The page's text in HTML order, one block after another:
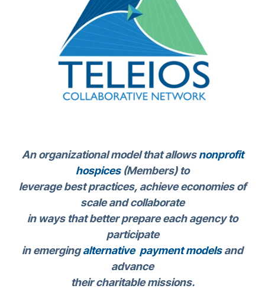
An organizational model that allowsnonprofit
hospices(Members) to
leverage best practices, achieve economies of
scale and collaborate
in ways that better prepare each agency to
participate
in emergingalternative payment modelsand
advance
their charitable missions.